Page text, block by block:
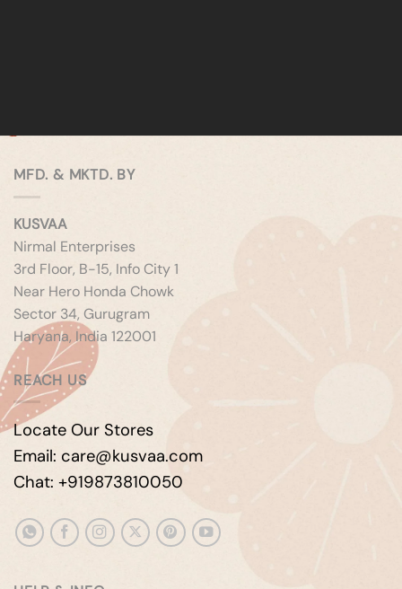
MFD. & MKTD. BY
KUSVAA
Nirmal Enterprises
3rd Floor, B-15, Info City 1
Near Hero Honda Chowk
Sector 34, Gurugram
Haryana, India 122001
REACH US
Locate Our Stores
Email: care@kusvaa.com
Chat: +919873810050